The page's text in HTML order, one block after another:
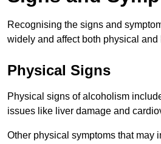
Recognising the signs and
widely and affect both physical
Physical Signs
Physical signs of alcoholism
issues like liver damage and
Other physical symptoms that may